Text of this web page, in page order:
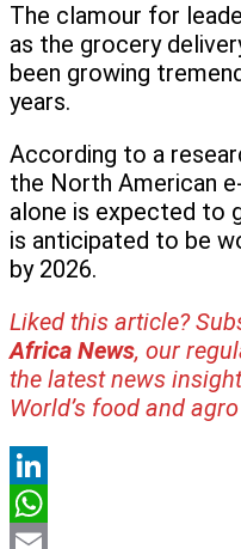
The clamour for
as the grocery
been growing
years.
According to a
the North American
alone is expected to
is anticipated to be
by 2026.
Liked this article?
Africa News, our
the latest news
World’s food and
LinkedIn
WhatsApp